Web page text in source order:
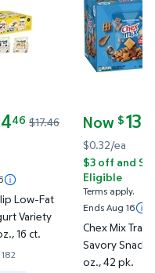
46
Now $14.46, Was $17.46
$17.46
Low-Fat
Variety
16 ct.
182of 5 Stars. 182 reviews
Now $13
current price
$0.32/ea
$3 off and
Eligible
Terms apply.
Ends Aug 16
Chex Mix
Savory Snack
oz., 42 pk.